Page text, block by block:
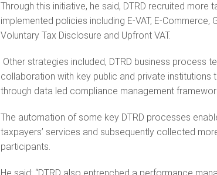
Through this initiative, he said, DTRD recruited more
implemented policies including E-VAT, E-Commerce,
Voluntary Tax Disclosure and Upfront VAT.
Other strategies included, DTRD business process
collaboration with key public and private institutions
through data led compliance management
The automation of some key DTRD processes
taxpayers’ services and subsequently collected
participants.